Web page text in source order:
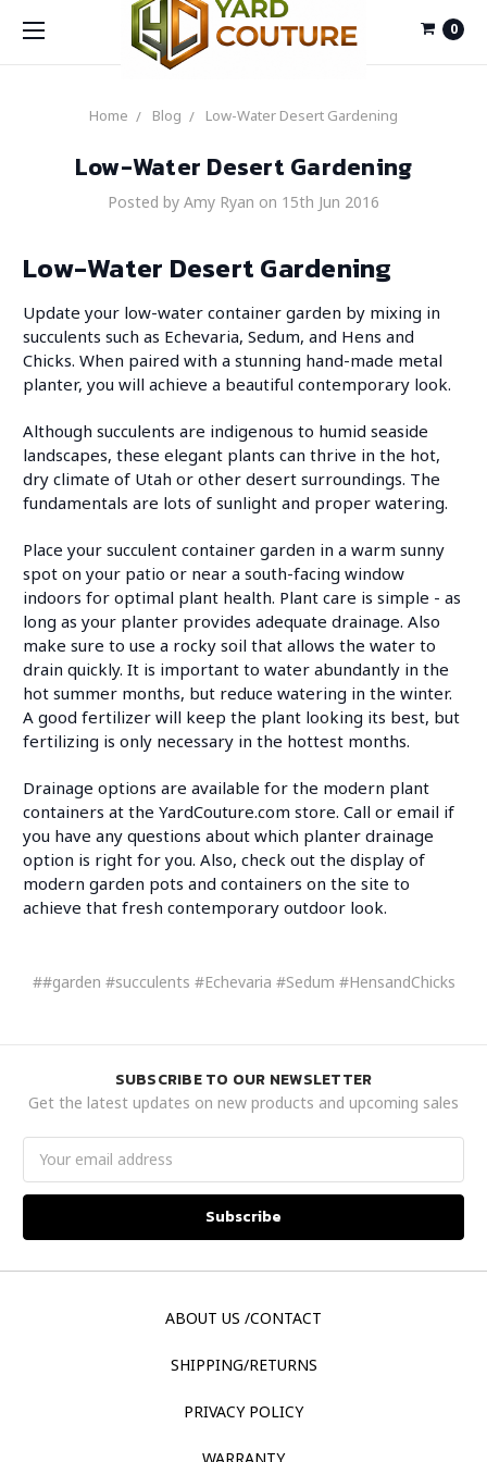
0
Home Blog Low-Water Desert Gardening
Low-Water Desert Gardening
Posted by Amy Ryan on 15th Jun 2016
Low-Water Desert Gardening
Update your low-water container garden by mixing in
succulents such as Echevaria, Sedum, and Hens and
Chicks. When paired with a stunning hand-made metal
planter, you will achieve a beautiful contemporary look.
Although succulents are indigenous to humid seaside
landscapes, these elegant plants can thrive in the hot,
dry climate of Utah or other desert surroundings. The
fundamentals are lots of sunlight and proper watering.
Place your succulent container garden in a warm sunny
spot on your patio or near a south-facing window
indoors for optimal plant health. Plant care is simple - as
long as your planter provides adequate drainage. Also
make sure to use a rocky soil that allows the water to
drain quickly. It is important to water abundantly in the
hot summer months, but reduce watering in the winter.
A good fertilizer will keep the plant looking its best, but
fertilizing is only necessary in the hottest months.
Drainage options are available for the modern plant
containers at the YardCouture.com store. Call or email if
you have any questions about which planter drainage
option is right for you. Also, check out the display of
modern garden pots and containers on the site to
achieve that fresh contemporary outdoor look.
##garden #succulents #Echevaria #Sedum #HensandChicks
SUBSCRIBE TO OUR NEWSLETTER
Get the latest updates on new products and upcoming sales
Address
ABOUT US /CONTACT
SHIPPING/RETURNS
PRIVACY POLICY